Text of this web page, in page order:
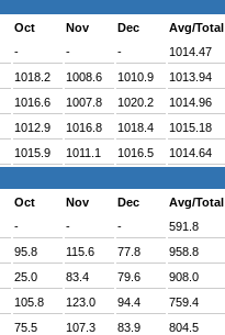
Oct Nov Dec
Avg/Total
- - -
1014.47
1018.2 1008.6 1010.9
1013.94
1016.6 1007.8 1020.2
1014.96
1012.9 1016.8 1018.4
1015.18
1015.9 1011.1 1016.5
1014.64
Oct Nov Dec
Avg/Total
- - -
591.8
95.8 115.6 77.8
958.8
25.0 83.4 79.6
908.0
105.8 123.0 94.4
759.4
75.5 107.3 83.9
804.5